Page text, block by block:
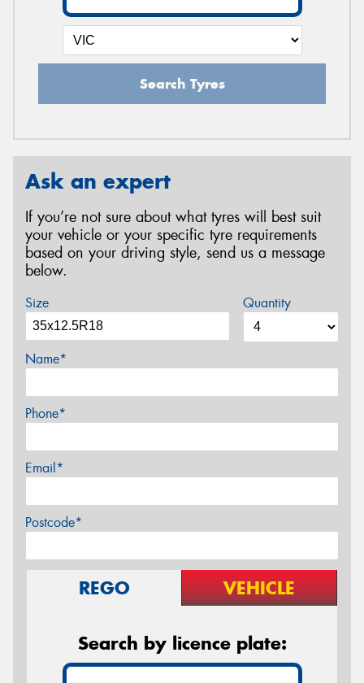
Search Tyres
Ask an expert
If you’re not sure about what tyres will best suit
your vehicle or your specific tyre requirements
based on your driving style, send us a message
below.
Size Quantity
Name*
Phone*
Email*
Postcode*
REGO VEHICLE
Search by licence plate: